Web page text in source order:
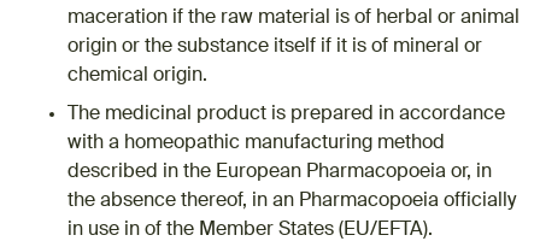
maceration if the raw material is of herbal or animal
origin or the substance itself if it is of mineral or
chemical origin.
The medicinal product is prepared in accordance
with a homeopathic manufacturing method
described in the European Pharmacopoeia or, in
the absence thereof, in an Pharmacopoeia officially
in use in of the Member States (EU/EFTA).